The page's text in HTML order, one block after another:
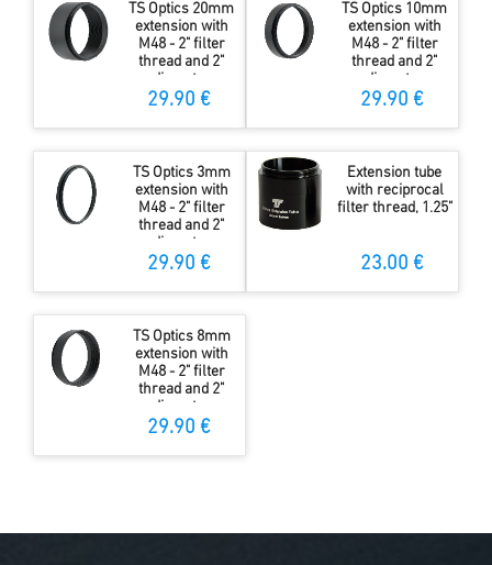
TS Optics 20mm
extension with
M48 - 2" filter
thread and 2"
diameter
29.90 €
TS Optics 10mm
extension with
M48 - 2" filter
thread and 2"
diameter
29.90 €
TS Optics 3mm
extension with
M48 - 2" filter
thread and 2"
diameter
29.90 €
Extension tube
with reciprocal
filter thread, 1.25"
23.00 €
TS Optics 8mm
extension with
M48 - 2" filter
thread and 2"
diameter
29.90 €